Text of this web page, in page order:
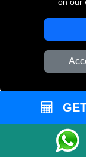
removals,
van
loading and